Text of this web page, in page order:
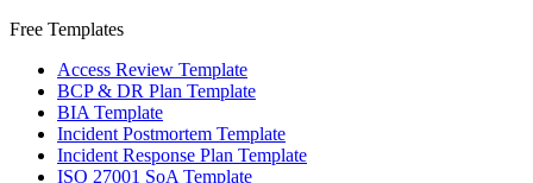
Free Templates
Access Review Template
BCP & DR Plan Template
BIA Template
Incident Postmortem Template
Incident Response Plan Template
ISO 27001 SoA Template